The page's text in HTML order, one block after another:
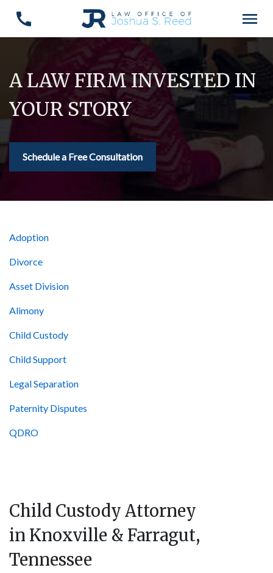
A LAW FIRM INVESTED IN
YOUR STORY
Schedule a Free Consultation
Child Custody Attorney
in Knoxville & Farragut,
Tennessee
Adoption
Divorce
Asset Division
Alimony
Child Custody
Child Support
Legal Separation
Paternity Disputes
QDRO